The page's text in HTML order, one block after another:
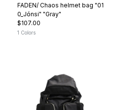
FADEN/ Chaos helmet bag "01
0_Jónsi" "Gray"
$107.00
1 Colors